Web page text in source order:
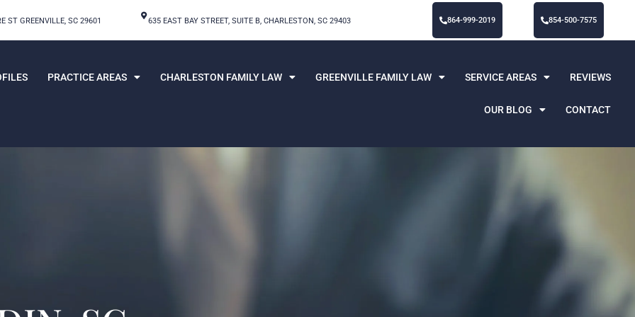
ST GREENVILLE, SC 29601 635 EAST BAY STREET, SUITE B, CHARLESTON, SC 29403 864-999-2019 854-500-7575
PRACTICE AREAS CHARLESTON FAMILY LAW GREENVILLE FAMILY LAW SERVICE AREAS REVIEWS
OUR BLOG CONTACT